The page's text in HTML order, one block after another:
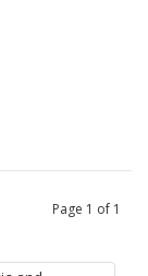
Page 1 of 1